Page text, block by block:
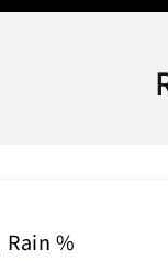
Rain %